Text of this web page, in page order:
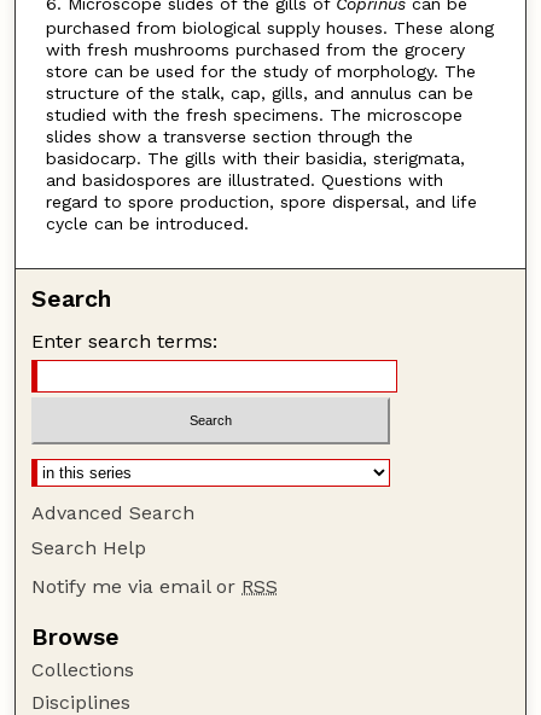
purchased from biological supply houses. These along
with fresh mushrooms purchased from the grocery
store can be used for the study of morphology. The
structure of the stalk, cap, gills, and annulus can be
studied with the fresh specimens. The microscope
slides show a transverse section through the
basidocarp. The gills with their basidia, sterigmata,
and basidospores are illustrated. Questions with
regard to spore production, spore dispersal, and life
cycle can be introduced.
Search
Enter search terms:
Advanced Search
Search Help
Notify me via email or RSS
Browse
Collections
Disciplines